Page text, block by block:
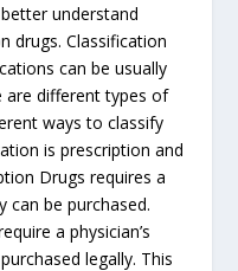
understand
drugs. Classification
can be usually
are different types of
ways to classify
is prescription and
Drugs requires a
can be purchased.
a physician’s
legally. This